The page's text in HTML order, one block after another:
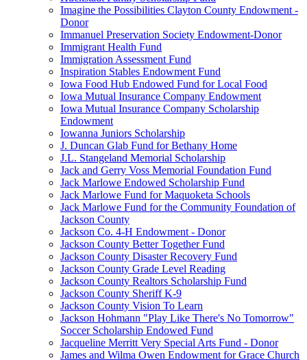
Imagine the Possibilities Clayton County Endowment -
Donor
Immanuel Preservation Society Endowment-Donor
Immigrant Health Fund
Immigration Assessment Fund
Inspiration Stables Endowment Fund
Iowa Food Hub Endowed Fund for Local Food
Iowa Mutual Insurance Company Endowment
Iowa Mutual Insurance Company Scholarship
Endowment
Iowanna Juniors Scholarship
J. Duncan Glab Fund for Bethany Home
J.L. Stangeland Memorial Scholarship
Jack and Gerry Voss Memorial Foundation Fund
Jack Marlowe Endowed Scholarship Fund
Jack Marlowe Fund for Maquoketa Schools
Jack Marlowe Fund for the Community Foundation of
Jackson County
Jackson Co. 4-H Endowment - Donor
Jackson County Better Together Fund
Jackson County Disaster Recovery Fund
Jackson County Grade Level Reading
Jackson County Realtors Scholarship Fund
Jackson County Sheriff K-9
Jackson County Vision To Learn
Jackson Hohmann "Play Like There's No Tomorrow"
Soccer Scholarship Endowed Fund
Jacqueline Merritt Very Special Arts Fund - Donor
James and Wilma Owen Endowment for Grace Church